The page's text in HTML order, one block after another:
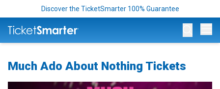
Discover the TicketSmarter 100% Guarantee
Much Ado About Nothing Tickets